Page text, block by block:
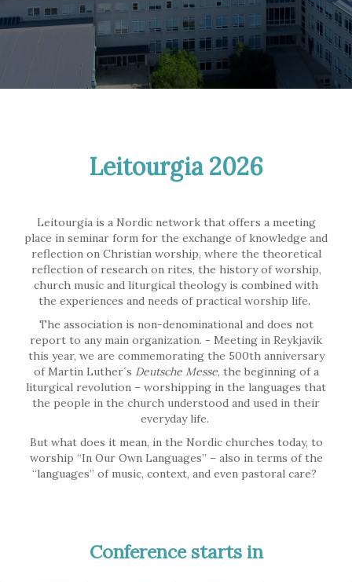
Leitourgia 2026
Leitourgia is a Nordic network that offers a meeting
place in seminar form for the exchange of knowledge and
reflection on Christian worship, where the theoretical
reflection of research on rites, the history of worship,
church music and liturgical theology is combined with
the experiences and needs of practical worship life.
The association is non-denominational and does not
report to any main organization. - Meeting in Reykjavík
this year, we are commemorating the 500th anniversary
of Martin Luther´s Deutsche Messe, the beginning of a
liturgical revolution – worshipping in the languages that
the people in the church understood and used in their
everyday life.
But what does it mean, in the Nordic churches today, to
worship “In Our Own Languages” – also in terms of the
“languages” of music, context, and even pastoral care?
Conference starts in